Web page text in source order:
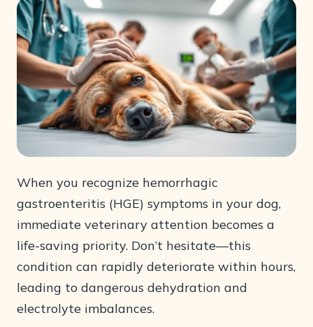
When you recognize hemorrhagic
gastroenteritis (HGE) symptoms in your dog,
immediate veterinary attention becomes a
life-saving priority. Don’t hesitate—this
condition can rapidly deteriorate within hours,
leading to dangerous dehydration and
electrolyte imbalances.